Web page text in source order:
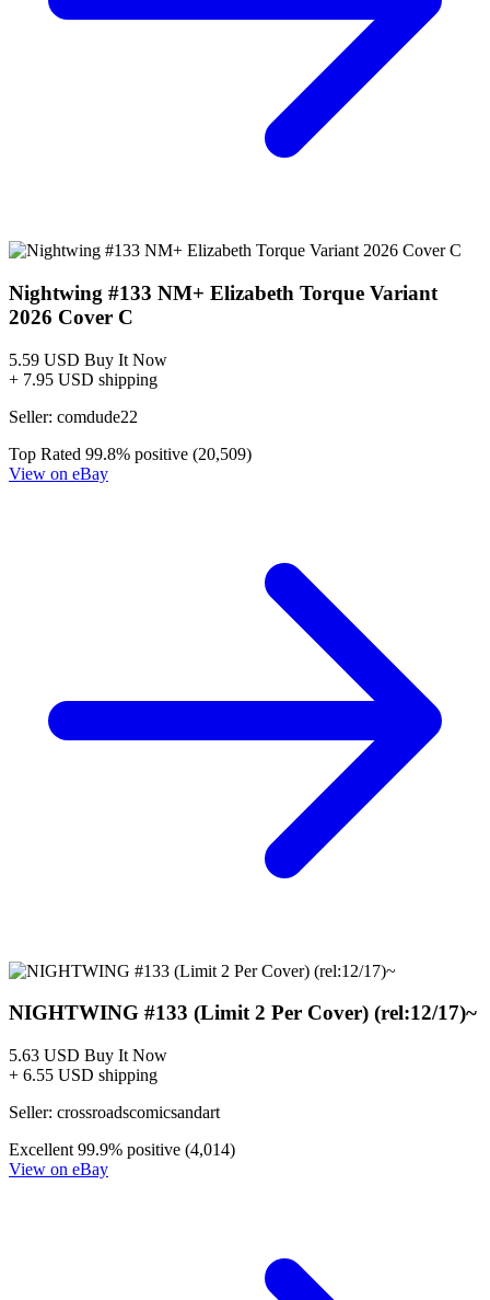
Nightwing #133 NM+ Elizabeth Torque Variant
2026 Cover C
5.59 USD Buy It Now
+ 7.95 USD shipping
Seller: comdude22
Top Rated 99.8% positive (20,509)
View on eBay
NIGHTWING #133 (Limit 2 Per Cover) (rel:12/17)~
5.63 USD Buy It Now
+ 6.55 USD shipping
Seller: crossroadscomicsandart
Excellent 99.9% positive (4,014)
View on eBay